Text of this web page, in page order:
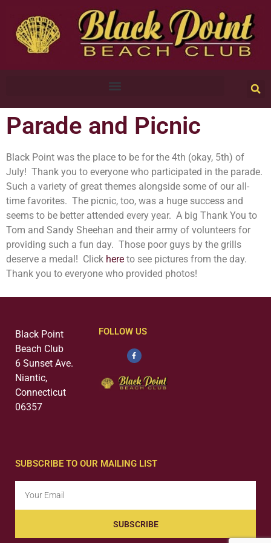
Parade and Picnic
Black Point was the place to be for the 4th (okay, 5th) of
July! Thank you to everyone who participated in the parade.
Such a variety of great themes alongside some of our all-
time favorites. The picnic, too, was a huge success and
seems to be better attended every year. A big Thank You to
Tom and Sandy Sheehan and their army of volunteers for
providing such a fun day. Those poor guys by the grills
deserve a medal! Click here to see pictures from the day.
Thank you to everyone who provided photos!
Black Point
Beach Club
6 Sunset Ave.
Niantic,
Connecticut
06357
FOLLOW US
SUBSCRIBE TO OUR MAILING LIST
SUBSCRIBE